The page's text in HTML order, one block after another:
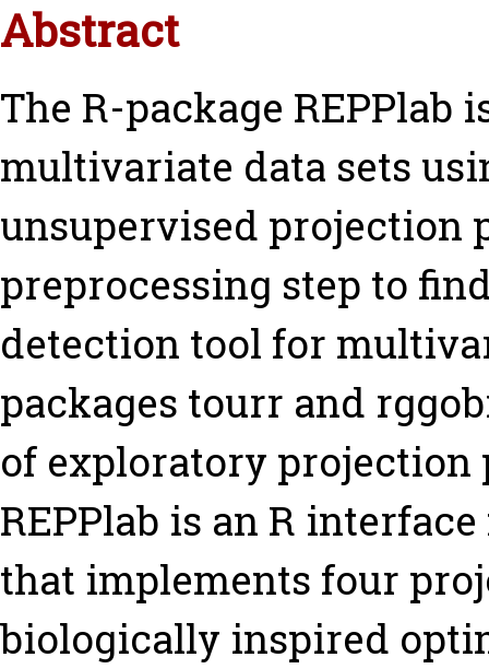
Abstract
The R-package REPPlab
multivariate data sets
unsupervised projection
preprocessing step to
detection tool for
packages tourr and
of exploratory projection
REPPlab is an R
that implements four
biologically inspired